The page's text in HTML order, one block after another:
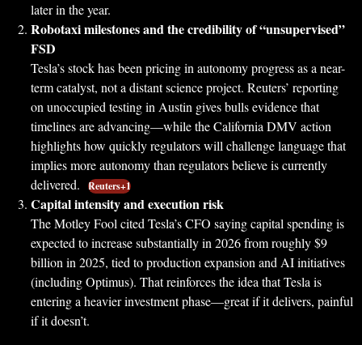
later in the year.
Robotaxi milestones and the credibility of “unsupervised”
FSD
Tesla’s stock has been pricing in autonomy progress as a near-
term catalyst, not a distant science project. Reuters’ reporting
on unoccupied testing in Austin gives bulls evidence that
timelines are advancing—while the California DMV action
highlights how quickly regulators will challenge language that
implies more autonomy than regulators believe is currently
delivered.
Reuters+1
Capital intensity and execution risk
The Motley Fool cited Tesla’s CFO saying capital spending is
expected to increase substantially in 2026 from roughly $9
billion in 2025, tied to production expansion and AI initiatives
(including Optimus). That reinforces the idea that Tesla is
entering a heavier investment phase—great if it delivers, painful
if it doesn’t.